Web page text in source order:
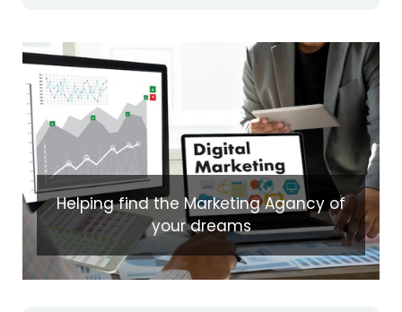
Helping find the Marketing Agancy of
your dreams